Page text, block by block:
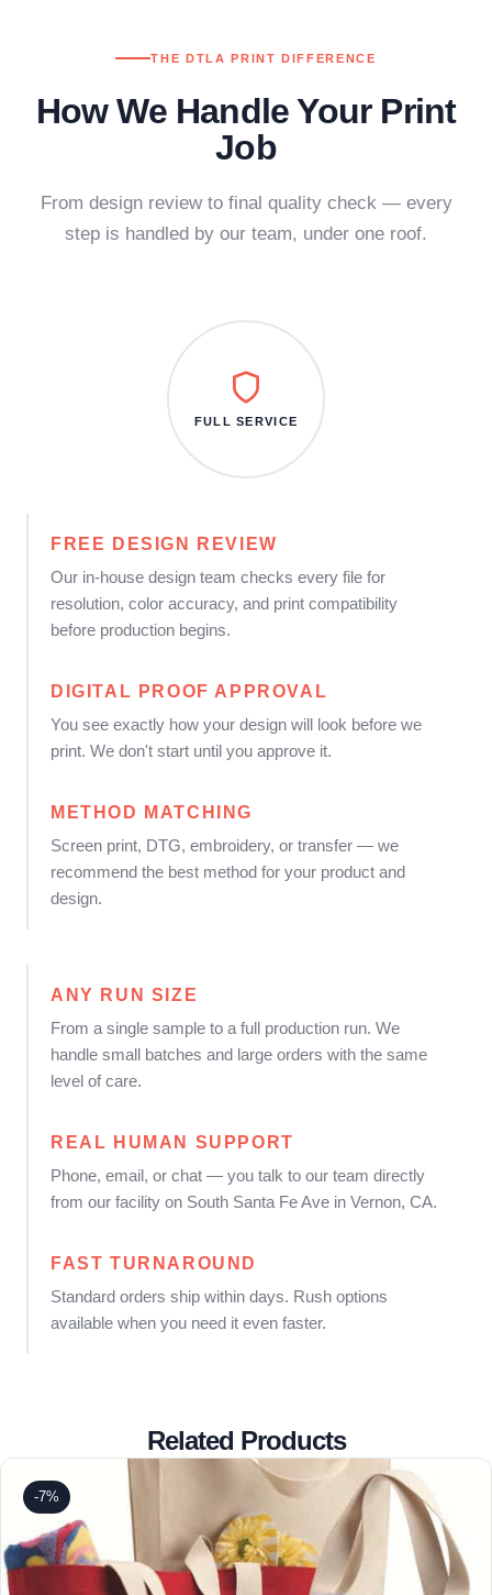
THE DTLA PRINT DIFFERENCE
How We Handle Your Print
Job
From design review to final quality check — every
step is handled by our team, under one roof.
FREE DESIGN REVIEW
Our in-house design team checks every file for
resolution, color accuracy, and print compatibility
before production begins.
DIGITAL PROOF APPROVAL
You see exactly how your design will look before we
print. We don't start until you approve it.
METHOD MATCHING
Screen print, DTG, embroidery, or transfer — we
recommend the best method for your product and
design.
FULL SERVICE
ANY RUN SIZE
From a single sample to a full production run. We
handle small batches and large orders with the same
level of care.
REAL HUMAN SUPPORT
Phone, email, or chat — you talk to our team directly
from our facility on South Santa Fe Ave in Vernon, CA.
FAST TURNAROUND
Standard orders ship within days. Rush options
available when you need it even faster.
Related Products
-7%